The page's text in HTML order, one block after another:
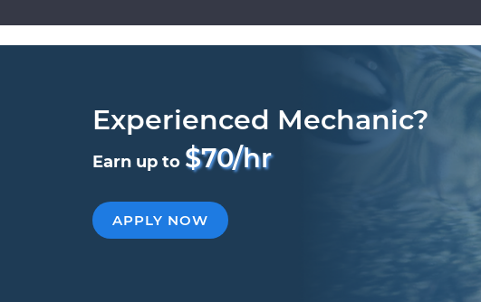
Experienced Mechanic?
Earn up to $70/hr
APPLY NOW